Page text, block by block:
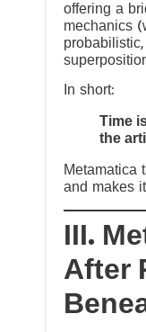
offering a
mechanics
In short:
Time
the
Metamatica
and makes it
III.
After